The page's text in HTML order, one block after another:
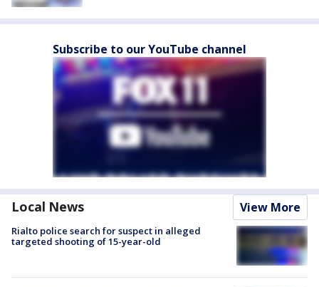
Subscribe to our YouTube channel
Local News View More
Rialto police search for suspect in alleged
targeted shooting of 15-year-old